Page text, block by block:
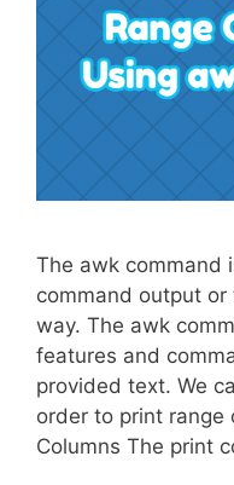
The awk command
command output
way. The awk
features and
provided text. We
order to print range
Columns The print